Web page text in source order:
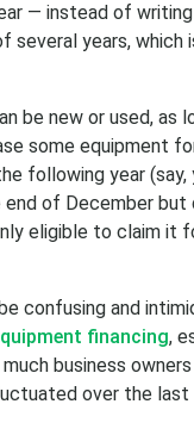
— instead of
several years, which
be new or used, as
some equipment
following year (say,
of December but
eligible to claim it
confusing and
financing,
business
over the last